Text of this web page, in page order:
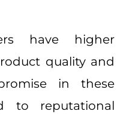
have higher
quality and
in these
to reputational